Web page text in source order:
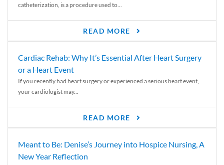
catheterization, is a procedure used to...
READ MORE
Cardiac Rehab: Why It’s Essential After Heart Surgery
or a Heart Event
If you recently had heart surgery or experienced a serious heart event,
your cardiologist may...
READ MORE
Meant to Be: Denise’s Journey into Hospice Nursing, A
New Year Reflection